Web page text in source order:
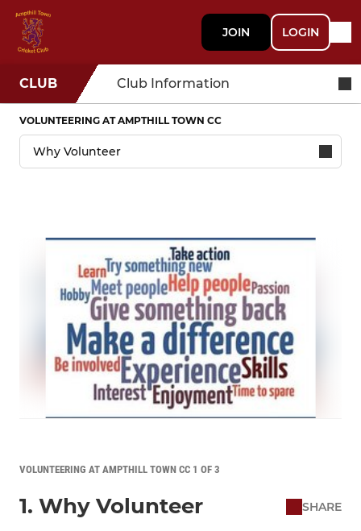
JOIN LOGIN
CLUB Club Information
VOLUNTEERING AT AMPTHILL TOWN CC
VOLUNTEERING AT AMPTHILL TOWN CC 1 OF 3
1. Why Volunteer SHARE